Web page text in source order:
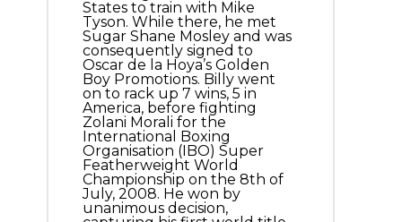
States to train with Mike
Tyson. While there, he met
Sugar Shane Mosley and was
consequently signed to
Oscar de la Hoya’s Golden
Boy Promotions. Billy went
on to rack up 7 wins, 5 in
America, before fighting
Zolani Morali for the
International Boxing
Organisation (IBO) Super
Featherweight World
Championship on the 8th of
July, 2008. He won by
unanimous decision,